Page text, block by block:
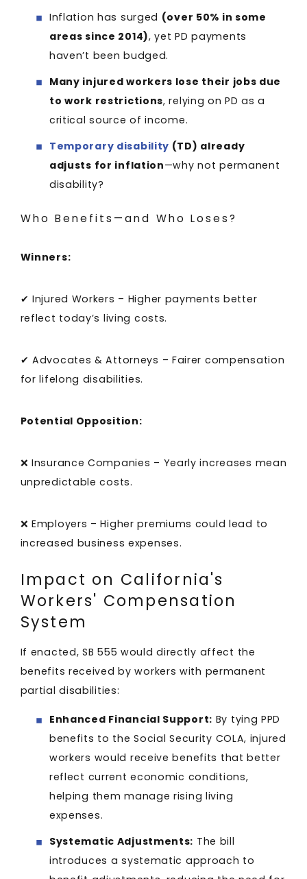
Inflation has surged (over 50% in some
areas since 2014), yet PD payments
haven’t been budged.
Many injured workers lose their jobs due
to work restrictions, relying on PD as a
critical source of income.
Temporary disability (TD) already
adjusts for inflation—why not permanent
disability?
Who Benefits—and Who Loses?
Winners:
✔ Injured Workers – Higher payments better
reflect today’s living costs.
✔ Advocates & Attorneys – Fairer compensation
for lifelong disabilities.
Potential Opposition:
❌ Insurance Companies – Yearly increases mean
unpredictable costs.
❌ Employers – Higher premiums could lead to
increased business expenses.
Impact on California's
Workers' Compensation
System
If enacted, SB 555 would directly affect the
benefits received by workers with permanent
partial disabilities:
Enhanced Financial Support: By tying PPD
benefits to the Social Security COLA, injured
workers would receive benefits that better
reflect current economic conditions,
helping them manage rising living
expenses.​
Systematic Adjustments: The bill
introduces a systematic approach to